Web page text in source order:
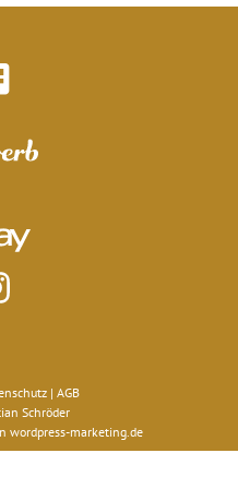
| AGB
Schröder
wordpress-marketing.de